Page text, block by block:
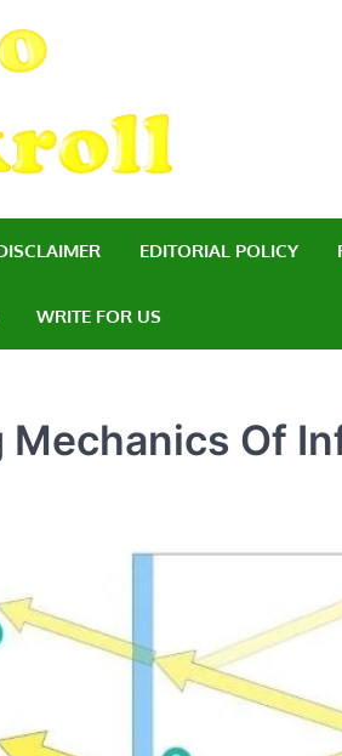
EDITORIAL POLICY
WRITE FOR US
Of